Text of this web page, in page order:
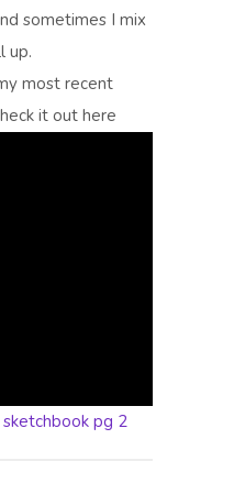
sometimes I mix
up.
most recent
it out here
sketchbook pg 2